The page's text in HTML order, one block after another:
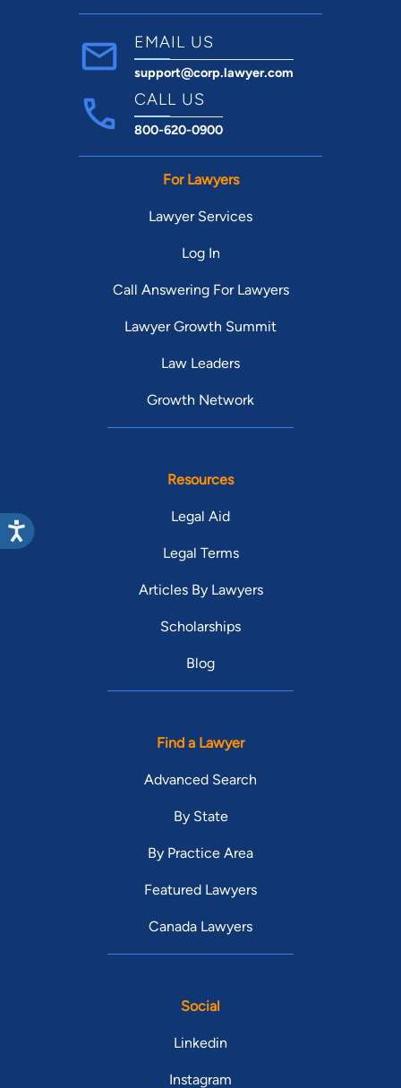
EMAIL US
support@corp.lawyer.com
CALL US
800-620-0900
For Lawyers
Lawyer Services
Log In
Call Answering For Lawyers
Lawyer Growth Summit
Law Leaders
Growth Network
Resources
Legal Aid
Legal Terms
Articles By Lawyers
Scholarships
Blog
Find a Lawyer
Advanced Search
By State
By Practice Area
Featured Lawyers
Canada Lawyers
Social
Linkedin
Instagram